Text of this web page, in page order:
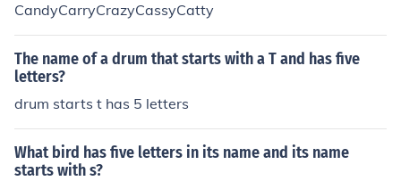
CandyCarryCrazyCassyCatty
The name of a drum that starts with a T and has five
letters?
drum starts t has 5 letters
What bird has five letters in its name and its name
starts with s?